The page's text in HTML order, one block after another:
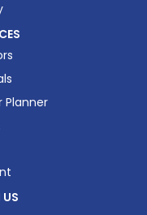
Planner